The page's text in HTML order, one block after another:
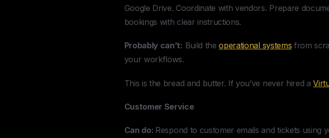
Google Drive. Coordinate with vendors. Prepare
bookings with clear instructions.
Probably can’t: Build theoperational systems from
your workflows.
This is the bread and butter. If you’ve never hired a
Customer Service
Can do: Respond to customer emails and tickets